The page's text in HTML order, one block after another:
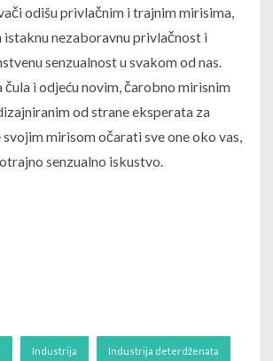
odišu privlačnim i trajnim mirisima,
istaknu nezaboravnu privlačnost i
senzualnost u svakom od nas.
i odjeću novim, čarobno mirisnim
od strane eksperata za
mirisom očarati sve one oko vas,
senzualno iskustvo.
Industrija Industrija deterdženata